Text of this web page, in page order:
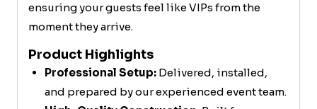
ensuring your guests feel like VIPs from the
moment they arrive.
Product Highlights
Professional Setup:Delivered, installed,
and prepared by our experienced event team.